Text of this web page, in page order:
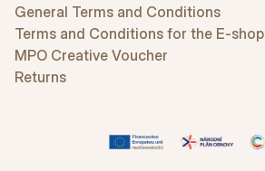
General Terms and Conditions
Terms and Conditions for the E-shop
MPO Creative Voucher
Returns